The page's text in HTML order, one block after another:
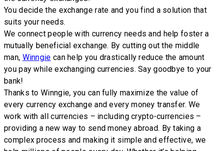
You decide the exchange rate and you find a solution that
suits your needs.
We connect people with currency needs and help foster a
mutually beneficial exchange. By cutting out the middle
man, Winngie can help you drastically reduce the amount
you pay while exchanging currencies. Say goodbye to your
bank!
Thanks to Winngie, you can fully maximize the value of
every currency exchange and every money transfer. We
work with all currencies – including crypto-currencies –
providing a new way to send money abroad. By taking a
complex process and making it simple and effective, we